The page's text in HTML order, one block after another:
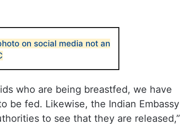
on social media not an
who are being breastfed, we have
be fed. Likewise, the Indian Embassy
to see that they are released,”